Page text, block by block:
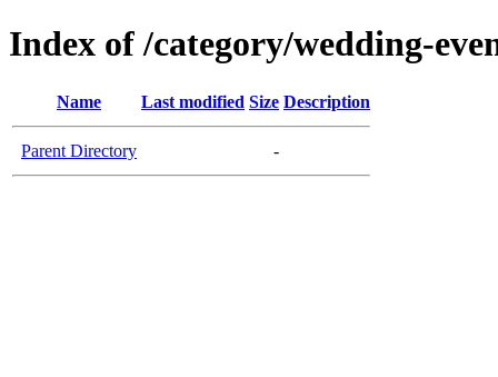
Index of /category/wedding-
Name Last modified Size Description
Parent Directory -